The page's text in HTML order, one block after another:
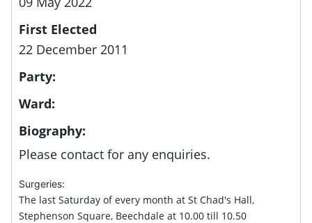
First Elected
22 December 2011
Party:
Ward:
Biography:
Please contact for any enquiries.
Surgeries:
The last Saturday of every month at St Chad's Hall,
Stephenson Square, Beechdale at 10.00 till 10.50